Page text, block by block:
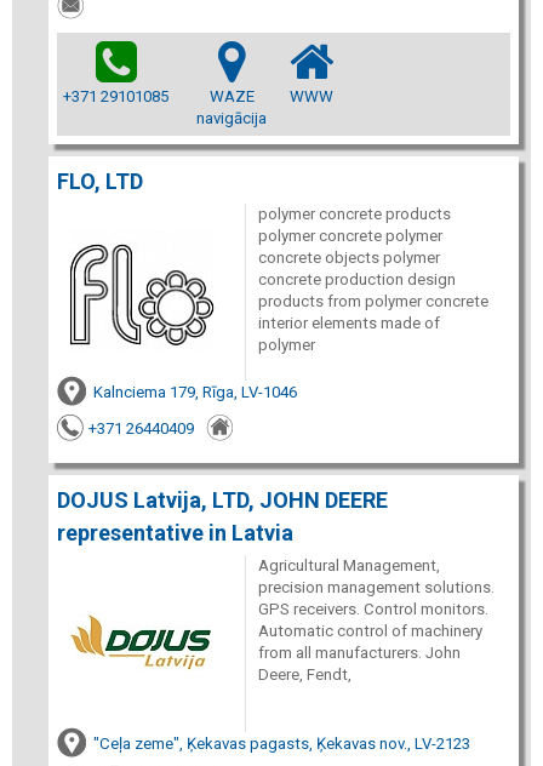
+371 29101085
WAZE
navigācija
WWW
FLO, LTD
polymer concrete products
polymer concrete polymer
concrete objects polymer
concrete production design
products from polymer concrete
interior elements made of
polymer
Kalnciema 179, Rīga, LV-1046
+371 26440409
DOJUS Latvija, LTD, JOHN DEERE
representative in Latvia
Agricultural Management,
precision management solutions.
GPS receivers. Control monitors.
Automatic control of machinery
from all manufacturers. John
Deere, Fendt,
"Ceļa zeme", Ķekavas pagasts, Ķekavas nov., LV-2123